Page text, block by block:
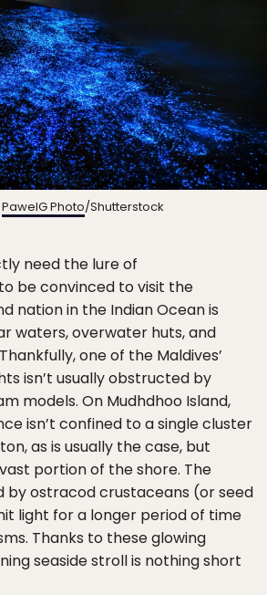
PawelG Photo/Shutterstock
need the lure of
be convinced to visit the
nation in the Indian Ocean is
waters, overwater huts, and
one of the Maldives’
isn’t usually obstructed by
models. On Mudhdhoo Island,
isn’t confined to a single cluster
as is usually the case, but
portion of the shore. The
by ostracod crustaceans (or seed
light for a longer period of time
Thanks to these glowing
seaside stroll is nothing short